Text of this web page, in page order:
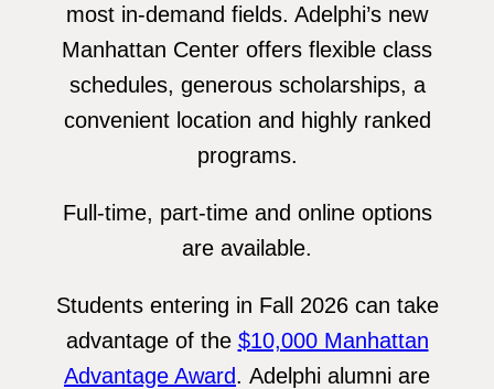
most in-demand fields. Adelphi’s new
Manhattan Center offers flexible class
schedules, generous scholarships, a
convenient location and highly ranked
programs.
Full-time, part-time and online options
are available.
Students entering in Fall 2026 can take
advantage of the $10,000 Manhattan
Advantage Award. Adelphi alumni are